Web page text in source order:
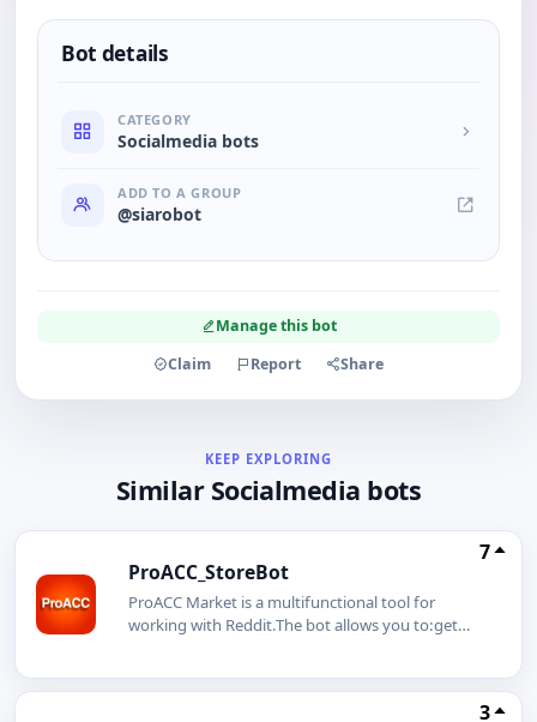
Bot details
CATEGORY
Socialmedia bots
ADD TO A GROUP
@siarobot
Manage this bot
Claim
Report Share
KEEP EXPLORING
Similar Socialmedia bots
ProACC_StoreBot
7
ProACC Market is a multifunctional tool for
working with Reddit.The bot allows you to:get
integration with GeeLark mobile profiles;pay for
3